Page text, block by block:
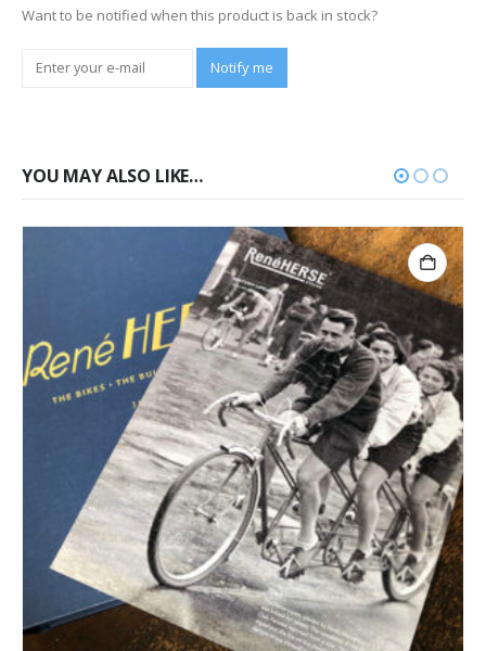
Want to be notified when this product is back in stock?
Notify me
YOU MAY ALSO LIKE…